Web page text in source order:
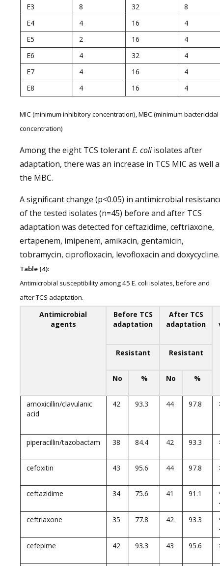
E3
8 32
8
E4
4 16
4
E5
2 16
4
E6
4 32
4
E7
4 16
4
E8
4 16 4
MIC (minimum inhibitory concentration), MBC (minimum bactericidal
concentration)
Among the eight TCS tolerantE. coliisolates after
adaptation, there was an increase in TCS MIC as well
the MBC.
A significant change (p<0.05) in antimicrobial
of the tested isolates (n=45) before and after TCS
adaptation was detected for ceftazidime, ceftriaxone,
ertapenem, imipenem, amikacin, gentamicin,
tobramycin, ciprofloxacin, levofloxacin and doxycycline.
Table (4):
Antimicrobial susceptibility among 45 E. coli isolates, before and
after TCS adaptation.
Antimicrobial
agents
Before TCS
adaptation
After TCS
adaptation
Resistant Resistant
No % No %
amoxicillin/clavulanic
acid
42 93.3 44 97.8
piperacillin/tazobactam 38 84.4 42 93.3
cefoxitin 43 95.6 44 97.8
ceftazidime 34 75.6 41 91.1
ceftriaxone
35 77.8 42 93.3
cefepime
42 93.3 43 95.6